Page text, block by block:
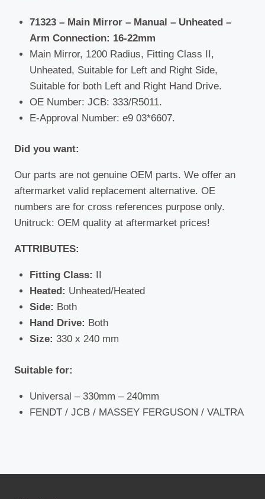
71323 – Main Mirror – Manual – Unheated –
Arm Connection: 16-22mm
Main Mirror, 1200 Radius, Fitting Class II,
Unheated, Suitable for Left and Right Side,
Suitable for both Left and Right Hand Drive.
OE Number: JCB: 333/R5011.
E-Approval Number: e9 03*6607.
Did you want:
Our parts are not genuine OEM parts. We offer an
aftermarket valid replacement alternative. OE
numbers are for cross references purpose only.
Unitruck: OEM quality at aftermarket prices!
ATTRIBUTES:
Fitting Class:
Heated: Unheated/Heated
Side: Both
Hand Drive: Both
Size: 330 x 240 mm
Suitable for:
Universal – 330mm – 240mm
FENDT / JCB / MASSEY FERGUSON / VALTRA